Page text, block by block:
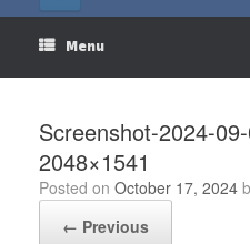
Menu
Screenshot-2024-
2048×1541
Posted on October 17, 2024
← Previous